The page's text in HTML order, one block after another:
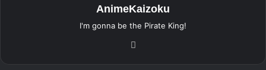
AnimeKaizoku
I'm gonna be the Pirate King!